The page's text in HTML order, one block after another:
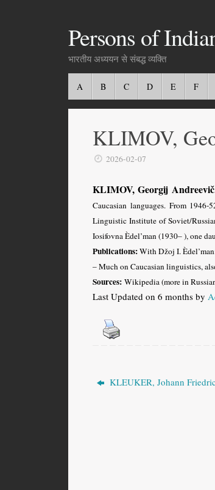
Persons of
भारतीय अध्ययन से संबद्ध व्यक्ति
A B C D E F
KLIMOV,
2026-02-07
KLIMOV, Georgij Andreevič
Caucasian languages. From 1946-
Linguistic Institute of Soviet/
Iosifovna Èdel’man (1930– ), one
Publications:With Džoj I.
– Much on Caucasian linguistics,
Sources: Wikipedia (more in
Last Updated on 6 months by
KLEUKER, Johann